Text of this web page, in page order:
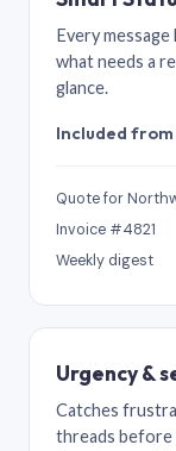
Every
what needs a
glance.
Included
Quote for
Invoice #4821
Weekly digest
Urgency &
Catches
threads before